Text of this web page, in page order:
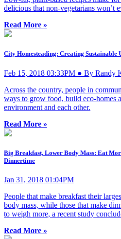
delicious that non-vegetarians won’t
Read More »
City Homesteading: Creating Sustainable
Feb 15, 2018 03:33PM ● By Randy
Across the country, people in
ways to grow food, build eco-homes
environment and each other.
Read More »
Big Breakfast, Lower Body Mass: Eat
Dinnertime
Jan 31, 2018 01:04PM
People that make breakfast their
body mass, while those that make
to weigh more, a recent study
Read More »